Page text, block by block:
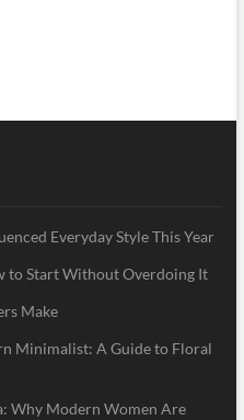
Everyday Style This Year
to Start Without Overdoing It
Make
Minimalist: A Guide to Floral
Why Modern Women Are